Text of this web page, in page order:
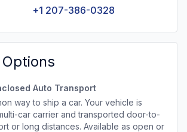
+1 207-386-0328
Auto Transport
way to ship a car. Your vehicle is
car carrier and transported door-to-
or long distances. Available as open or